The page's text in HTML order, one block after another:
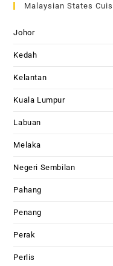
Malaysian States
Johor
Kedah
Kelantan
Kuala Lumpur
Labuan
Melaka
Negeri Sembilan
Pahang
Penang
Perak
Perlis